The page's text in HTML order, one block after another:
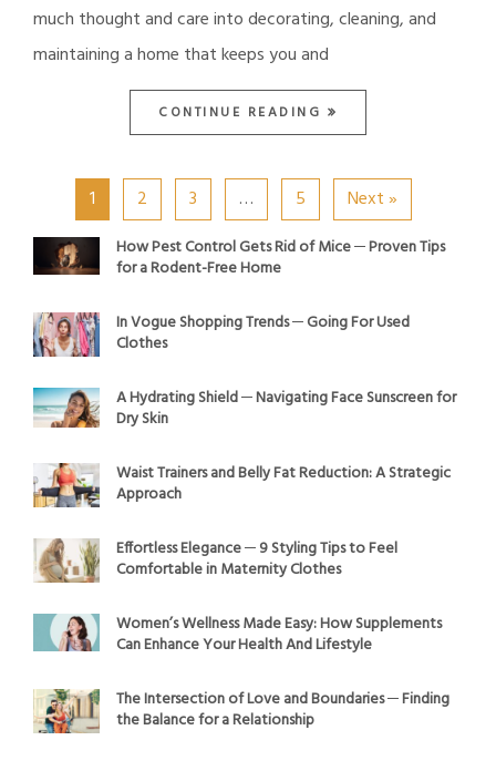
much thought and care into decorating, cleaning, and
maintaining a home that keeps you and
CONTINUE READING
1 2 3 … 5 Next »
How Pest Control Gets Rid of Mice ─ Proven Tips
for a Rodent-Free Home
In Vogue Shopping Trends ─ Going For Used
Clothes
A Hydrating Shield ─ Navigating Face Sunscreen for
Dry Skin
Waist Trainers and Belly Fat Reduction: A Strategic
Approach
Effortless Elegance ─ 9 Styling Tips to Feel
Comfortable in Maternity Clothes
Women’s Wellness Made Easy: How Supplements
Can Enhance Your Health And Lifestyle
The Intersection of Love and Boundaries ─ Finding
the Balance for a Relationship